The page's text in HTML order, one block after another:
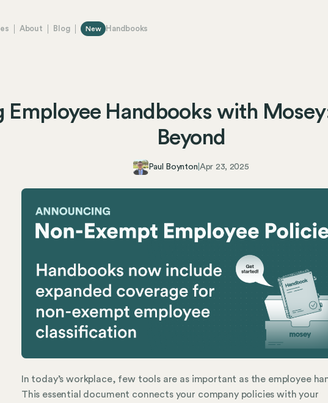
About Blog New Handbooks
Employee Handbooks with
Beyond
Paul Boynton Apr 23, 2025
In today’s workplace, few tools are as important as the employee
This essential document connects your company policies with your